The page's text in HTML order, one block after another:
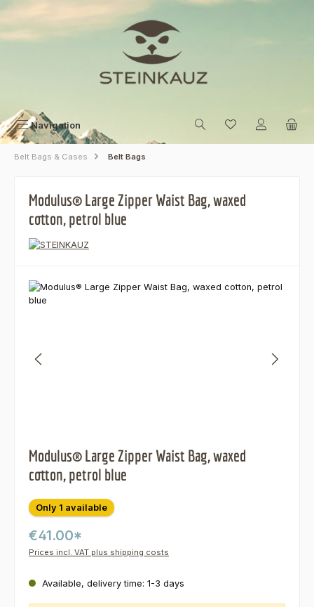
Skip to main content
Navigation
Belt Bags & Cases Belt Bags
Modulus® Large Zipper Waist Bag, waxed
cotton, petrol blue
Skip image gallery
Modulus® Large Zipper Waist Bag, waxed
cotton, petrol blue
Only 1 available
€41.00*
Prices incl. VAT plus shipping costs
Available, delivery time: 1-3 days